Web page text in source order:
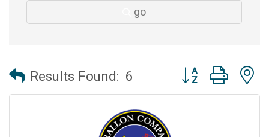
go
Results Found: 6 Button group with